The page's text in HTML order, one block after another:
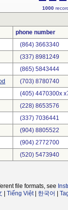
1000
phone number
(864) 3663340
(337) 8981249
(865) 5843444
(703) 8780740
(405) 4470300x
(228) 8653576
(337) 7036441
(904) 8805522
(904) 2772700
(520) 5473940
file formats, see
Tiếng Việt| 한국어